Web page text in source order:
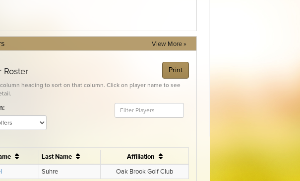
View More »